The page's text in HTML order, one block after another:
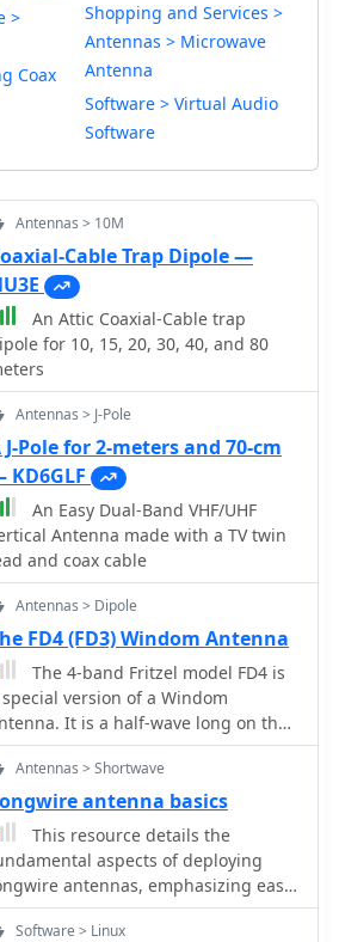
>
Coax
Shopping and Services >
Antennas > Microwave
Antenna
Software > Virtual Audio
Software
Antennas > 10M
Cable Trap Dipole —
An Attic Coaxial-Cable trap
for 10, 15, 20, 30, 40, and 80
Antennas > J-Pole
J-Pole for 2-meters and 70-cm
KD6GLF
An Easy Dual-Band VHF/UHF
Antenna made with a TV twin
and coax cable
Antennas > Dipole
FD4 (FD3) Windom Antenna
The 4-band Fritzel model FD4 is
version of a Windom
It is a half-wave long on the
frequency, and is fed from a
cable through a transformer
in the wire at one-third from
one end
Antennas > Shortwave
antenna basics
This resource details the
aspects of deploying
antennas, emphasizing ease
construction and installation for
listening (SWL) and
Software > Linux